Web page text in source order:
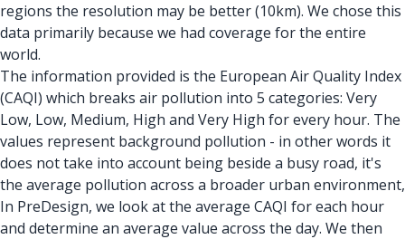
regions the resolution may be better (10km). We chose this
data primarily because we had coverage for the entire
world.
The information provided is the European Air Quality Index
(CAQI) which breaks air pollution into 5 categories: Very
Low, Low, Medium, High and Very High for every hour. The
values represent background pollution - in other words it
does not take into account being beside a busy road, it's
the average pollution across a broader urban environment,
In PreDesign, we look at the average CAQI for each hour
and determine an average value across the day. We then